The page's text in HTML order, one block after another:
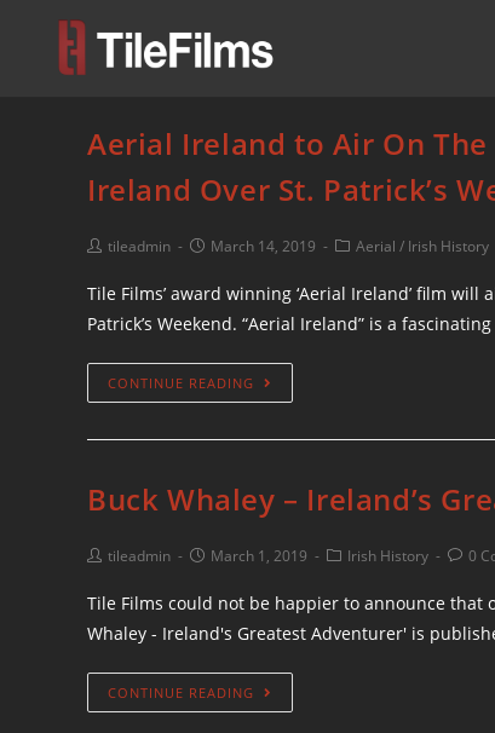
Aerial Ireland to Air On
Ireland Over St. Patrick’s
tileadmin March 14, 2019 Aerial / Irish History
Tile Films’ award winning ‘Aerial Ireland’ film
Patrick’s Weekend. “Aerial Ireland” is a
CONTINUE READING
Buck Whaley – Ireland’s
tileadmin March 1, 2019 Irish History 0
Tile Films could not be happier to announce that
Whaley - Ireland's Greatest Adventurer' is
CONTINUE READING